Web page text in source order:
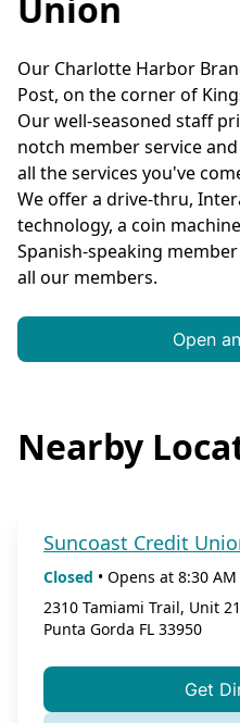
Union
Our Charlotte Harbor
Post, on the corner of
Our well-seasoned staff
notch member service
all the services you've
We offer a drive-thru,
technology, a coin
Spanish-speaking
all our members.
Open
Nearby
Suncoast Credit
Closed • Opens at 8:30 AM
2310 Tamiami Trail, Unit
Punta Gorda FL 33950
Get